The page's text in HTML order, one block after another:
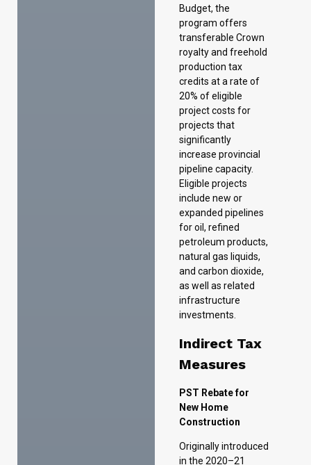
20% of eligible
project costs for
projects that
significantly
increase provincial
pipeline capacity.
Eligible projects
include new or
expanded pipelines
for oil, refined
petroleum products,
natural gas liquids,
and carbon dioxide,
as well as related
infrastructure
investments.
Indirect Tax
Measures
PST Rebate for
New Home
in the 2020–21
for New Home
Construction is now